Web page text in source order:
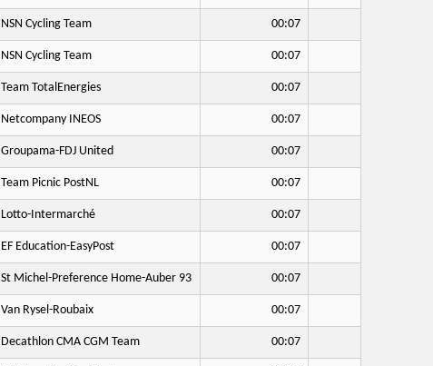
NSN Cycling Team 00:07
NSN Cycling Team 00:07
Team TotalEnergies 00:07
Netcompany INEOS 00:07
Groupama-FDJ United 00:07
Team Picnic PostNL 00:07
Lotto-Intermarché 00:07
EF Education-EasyPost 00:07
St Michel-Preference Home-Auber 93 00:07
Van Rysel-Roubaix 00:07
Decathlon CMA CGM Team 00:07